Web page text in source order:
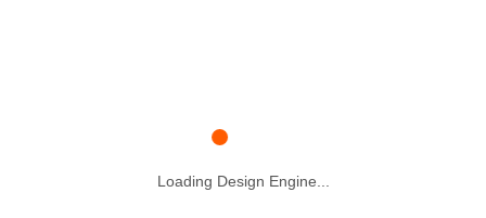
Loading Design Engine...